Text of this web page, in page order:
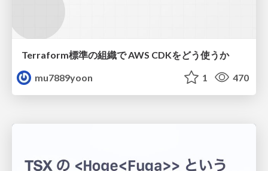
Terraform標準の組織で AWS CDKをどう使うか
mu7889yoon
1 470